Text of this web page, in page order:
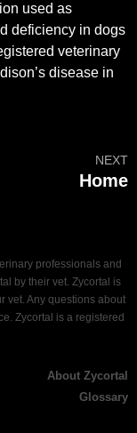
used as
deficiency in dogs
veterinary
disease in
NEXT
Home
professionals and
by their vet. Zycortal is
vet. Any questions about
Zycortal is a registered
About Zycortal
Glossary